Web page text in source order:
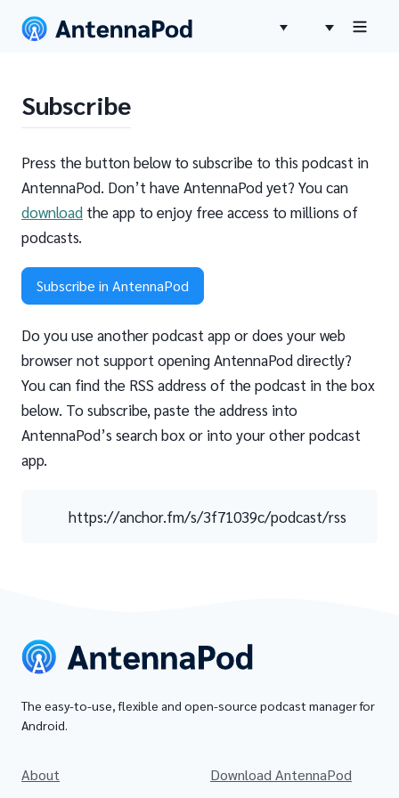
Subscribe
Press the button below to subscribe to this podcast in
AntennaPod. Don’t have AntennaPod yet? You can
download the app to enjoy free access to millions of
podcasts.
Subscribe in AntennaPod
Do you use another podcast app or does your web
browser not support opening AntennaPod directly?
You can find the RSS address of the podcast in the box
below. To subscribe, paste the address into
AntennaPod’s search box or into your other podcast
app.
https://anchor.fm/s/3f71039c/podcast/rss
The easy-to-use, flexible and open-source podcast manager for
Android.
About
Download AntennaPod